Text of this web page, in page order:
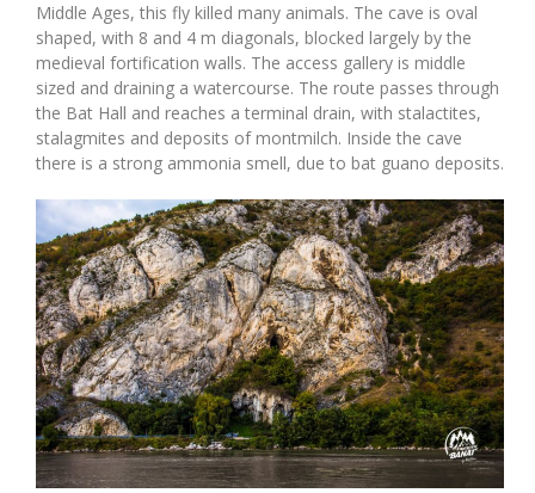
Middle Ages, this fly killed many animals. The cave is oval
shaped, with 8 and 4 m diagonals, blocked largely by the
medieval fortification walls. The access gallery is middle
sized and draining a watercourse. The route passes through
the Bat Hall and reaches a terminal drain, with stalactites,
stalagmites and deposits of montmilch. Inside the cave
there is a strong ammonia smell, due to bat guano deposits.